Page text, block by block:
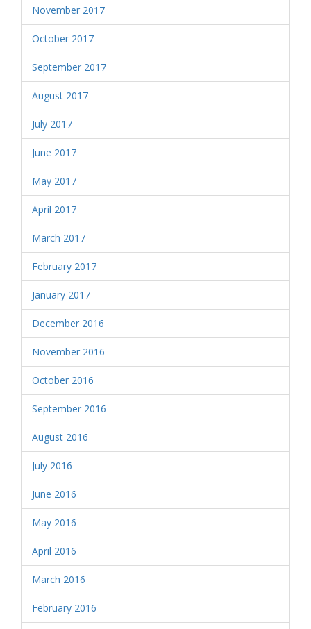
November 2017
October 2017
September 2017
August 2017
July 2017
June 2017
May 2017
April 2017
March 2017
February 2017
January 2017
December 2016
November 2016
October 2016
September 2016
August 2016
July 2016
June 2016
May 2016
April 2016
March 2016
February 2016